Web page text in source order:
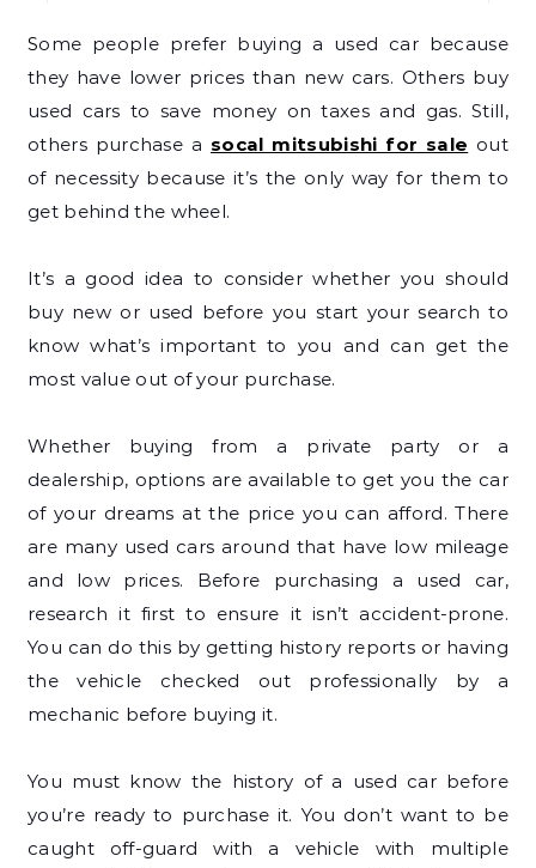
Some people prefer buying a used car because
they have lower prices than new cars. Others buy
used cars to save money on taxes and gas. Still,
others purchase a socal mitsubishi for sale out
of necessity because it’s the only way for them to
get behind the wheel.
It’s a good idea to consider whether you should
buy new or used before you start your search to
know what’s important to you and can get the
most value out of your purchase.
Whether buying from a private party or a
dealership, options are available to get you the car
of your dreams at the price you can afford. There
are many used cars around that have low mileage
and low prices. Before purchasing a used car,
research it first to ensure it isn’t accident-prone.
You can do this by getting history reports or having
the vehicle checked out professionally by a
mechanic before buying it.
You must know the history of a used car before
you’re ready to purchase it. You don’t want to be
caught off-guard with a vehicle with multiple